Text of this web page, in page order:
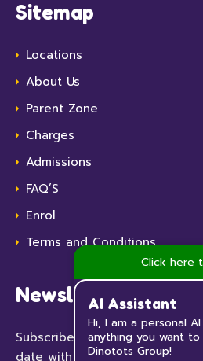
Sitemap
Locations
About Us
Parent Zone
Charges
Admissions
FAQ’S
Enrol
Terms and Conditions
Newsletter
Subscribe to our Newsletter
date with all the news and
Click here
AI Assistant
Hi, I am a personal
anything you want
Dinotots Group!